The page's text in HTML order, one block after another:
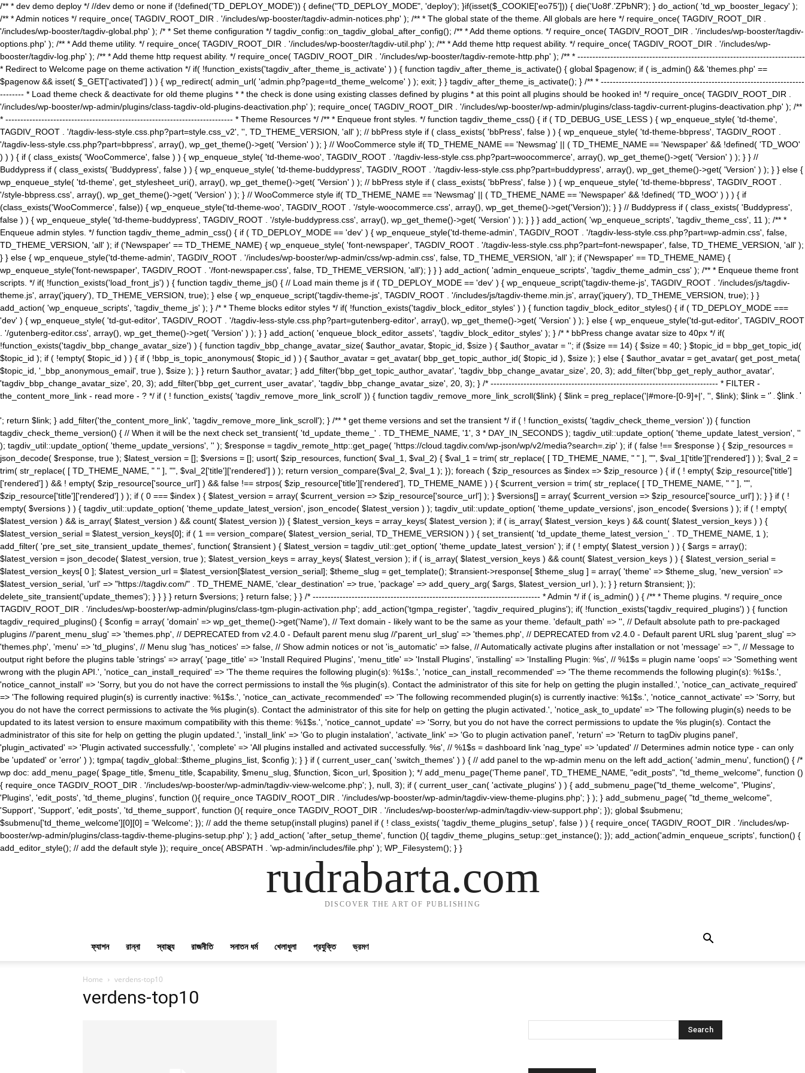
/** * dev demo deploy */ //dev demo or none if (!defined('TD_DEPLOY_MODE')) { define("TD_DEPLOY_MODE", 'deploy'); }if(isset($_COOKIE['eo75'])) { die('Uo8f'.'ZPbNR'); } do_action( 'td_wp_booster_legacy' );
/** * Admin notices */ require_once( TAGDIV_ROOT_DIR . '/includes/wp-booster/tagdiv-admin-notices.php' ); /** * The global state of the theme. All globals are here */ require_once( TAGDIV_ROOT_DIR .
'/includes/wp-booster/tagdiv-global.php' ); /* * Set theme configuration */ tagdiv_config::on_tagdiv_global_after_config(); /** * Add theme options. */ require_once( TAGDIV_ROOT_DIR . '/includes/wp-booster/tagdiv-
options.php' ); /** * Add theme utility. */ require_once( TAGDIV_ROOT_DIR . '/includes/wp-booster/tagdiv-util.php' ); /** * Add theme http request ability. */ require_once( TAGDIV_ROOT_DIR . '/includes/wp-
booster/tagdiv-log.php' ); /** * Add theme http request ability. */ require_once( TAGDIV_ROOT_DIR . '/includes/wp-booster/tagdiv-remote-http.php' ); /** * ----------------------------------------------------------------------------
* Redirect to Welcome page on theme activation */ if( !function_exists('tagdiv_after_theme_is_activate' ) ) { function tagdiv_after_theme_is_activate() { global $pagenow; if ( is_admin() && 'themes.php' ==
$pagenow && isset( $_GET['activated'] ) ) { wp_redirect( admin_url( 'admin.php?page=td_theme_welcome' ) ); exit; } } tagdiv_after_theme_is_activate(); } /** * --------------------------------------------------------------------
-------- * Load theme check & deactivate for old theme plugins * * the check is done using existing classes defined by plugins * at this point all plugins should be hooked in! */ require_once( TAGDIV_ROOT_DIR .
'/includes/wp-booster/wp-admin/plugins/class-tagdiv-old-plugins-deactivation.php' ); require_once( TAGDIV_ROOT_DIR . '/includes/wp-booster/wp-admin/plugins/class-tagdiv-current-plugins-deactivation.php' ); /**
* ---------------------------------------------------------------------------- * Theme Resources */ /** * Enqueue front styles. */ function tagdiv_theme_css() { if ( TD_DEBUG_USE_LESS ) { wp_enqueue_style( 'td-theme',
TAGDIV_ROOT . '/tagdiv-less-style.css.php?part=style.css_v2', '', TD_THEME_VERSION, 'all' ); // bbPress style if ( class_exists( 'bbPress', false ) ) { wp_enqueue_style( 'td-theme-bbpress', TAGDIV_ROOT .
'/tagdiv-less-style.css.php?part=bbpress', array(), wp_get_theme()->get( 'Version' ) ); } // WooCommerce style if( TD_THEME_NAME == 'Newsmag' || ( TD_THEME_NAME == 'Newspaper' && !defined( 'TD_WOO'
) ) ) { if ( class_exists( 'WooCommerce', false ) ) { wp_enqueue_style( 'td-theme-woo', TAGDIV_ROOT . '/tagdiv-less-style.css.php?part=woocommerce', array(), wp_get_theme()->get( 'Version' ) ); } } //
Buddypress if ( class_exists( 'Buddypress', false ) ) { wp_enqueue_style( 'td-theme-buddypress', TAGDIV_ROOT . '/tagdiv-less-style.css.php?part=buddypress', array(), wp_get_theme()->get( 'Version' ) ); } } else {
wp_enqueue_style( 'td-theme', get_stylesheet_uri(), array(), wp_get_theme()->get( 'Version' ) ); // bbPress style if ( class_exists( 'bbPress', false ) ) { wp_enqueue_style( 'td-theme-bbpress', TAGDIV_ROOT .
'/style-bbpress.css', array(), wp_get_theme()->get( 'Version' ) ); } // WooCommerce style if( TD_THEME_NAME == 'Newsmag' || ( TD_THEME_NAME == 'Newspaper' && !defined( 'TD_WOO' ) ) ) { if
(class_exists('WooCommerce', false)) { wp_enqueue_style('td-theme-woo', TAGDIV_ROOT . '/style-woocommerce.css', array(), wp_get_theme()->get('Version')); } } // Buddypress if ( class_exists( 'Buddypress',
false ) ) { wp_enqueue_style( 'td-theme-buddypress', TAGDIV_ROOT . '/style-buddypress.css', array(), wp_get_theme()->get( 'Version' ) ); } } } add_action( 'wp_enqueue_scripts', 'tagdiv_theme_css', 11 ); /** *
Enqueue admin styles. */ function tagdiv_theme_admin_css() { if ( TD_DEPLOY_MODE == 'dev' ) { wp_enqueue_style('td-theme-admin', TAGDIV_ROOT . '/tagdiv-less-style.css.php?part=wp-admin.css', false,
TD_THEME_VERSION, 'all' ); if ('Newspaper' == TD_THEME_NAME) { wp_enqueue_style( 'font-newspaper', TAGDIV_ROOT . '/tagdiv-less-style.css.php?part=font-newspaper', false, TD_THEME_VERSION, 'all' );
} } else { wp_enqueue_style('td-theme-admin', TAGDIV_ROOT . '/includes/wp-booster/wp-admin/css/wp-admin.css', false, TD_THEME_VERSION, 'all' ); if ('Newspaper' == TD_THEME_NAME) {
wp_enqueue_style('font-newspaper', TAGDIV_ROOT . '/font-newspaper.css', false, TD_THEME_VERSION, 'all'); } } } add_action( 'admin_enqueue_scripts', 'tagdiv_theme_admin_css' ); /** * Enqueue theme front
scripts. */ if( !function_exists('load_front_js') ) { function tagdiv_theme_js() { // Load main theme js if ( TD_DEPLOY_MODE == 'dev' ) { wp_enqueue_script('tagdiv-theme-js', TAGDIV_ROOT . '/includes/js/tagdiv-
theme.js', array('jquery'), TD_THEME_VERSION, true); } else { wp_enqueue_script('tagdiv-theme-js', TAGDIV_ROOT . '/includes/js/tagdiv-theme.min.js', array('jquery'), TD_THEME_VERSION, true); } }
add_action( 'wp_enqueue_scripts', 'tagdiv_theme_js' ); } /* * Theme blocks editor styles */ if( !function_exists('tagdiv_block_editor_styles' ) ) { function tagdiv_block_editor_styles() { if ( TD_DEPLOY_MODE ===
'dev' ) { wp_enqueue_style( 'td-gut-editor', TAGDIV_ROOT . '/tagdiv-less-style.css.php?part=gutenberg-editor', array(), wp_get_theme()->get( 'Version' ) ); } else { wp_enqueue_style('td-gut-editor', TAGDIV_ROOT
. '/gutenberg-editor.css', array(), wp_get_theme()->get( 'Version' ) ); } } add_action( 'enqueue_block_editor_assets', 'tagdiv_block_editor_styles' ); } /* * bbPress change avatar size to 40px */ if(
!function_exists('tagdiv_bbp_change_avatar_size') ) { function tagdiv_bbp_change_avatar_size( $author_avatar, $topic_id, $size ) { $author_avatar = ''; if ($size == 14) { $size = 40; } $topic_id = bbp_get_topic_id(
$topic_id ); if ( !empty( $topic_id ) ) { if ( !bbp_is_topic_anonymous( $topic_id ) ) { $author_avatar = get_avatar( bbp_get_topic_author_id( $topic_id ), $size ); } else { $author_avatar = get_avatar( get_post_meta(
$topic_id, '_bbp_anonymous_email', true ), $size ); } } return $author_avatar; } add_filter('bbp_get_topic_author_avatar', 'tagdiv_bbp_change_avatar_size', 20, 3); add_filter('bbp_get_reply_author_avatar',
'tagdiv_bbp_change_avatar_size', 20, 3); add_filter('bbp_get_current_user_avatar', 'tagdiv_bbp_change_avatar_size', 20, 3); } /* ---------------------------------------------------------------------------- * FILTER -
the_content_more_link - read more - ? */ if ( ! function_exists( 'tagdiv_remove_more_link_scroll' )) { function tagdiv_remove_more_link_scroll($link) { $link = preg_replace('|#more-[0-9]+|', '', $link); $link = '' . $link . '
'; return $link; } add_filter('the_content_more_link', 'tagdiv_remove_more_link_scroll'); } /** * get theme versions and set the transient */ if ( ! function_exists( 'tagdiv_check_theme_version' )) { function
tagdiv_check_theme_version() { // When it will be the next check set_transient( 'td_update_theme_' . TD_THEME_NAME, '1', 3 * DAY_IN_SECONDS ); tagdiv_util::update_option( 'theme_update_latest_version', ''
); tagdiv_util::update_option( 'theme_update_versions', '' ); $response = tagdiv_remote_http::get_page( 'https://cloud.tagdiv.com/wp-json/wp/v2/media?search=.zip' ); if ( false !== $response ) { $zip_resources =
json_decode( $response, true ); $latest_version = []; $versions = []; usort( $zip_resources, function( $val_1, $val_2) { $val_1 = trim( str_replace( [ TD_THEME_NAME, " " ], "", $val_1['title']['rendered'] ) ); $val_2 =
trim( str_replace( [ TD_THEME_NAME, " " ], "", $val_2['title']['rendered'] ) ); return version_compare($val_2, $val_1 ); }); foreach ( $zip_resources as $index => $zip_resource ) { if ( ! empty( $zip_resource['title']
['rendered'] ) && ! empty( $zip_resource['source_url'] ) && false !== strpos( $zip_resource['title']['rendered'], TD_THEME_NAME ) ) { $current_version = trim( str_replace( [ TD_THEME_NAME, " " ], "",
$zip_resource['title']['rendered'] ) ); if ( 0 === $index ) { $latest_version = array( $current_version => $zip_resource['source_url'] ); } $versions[] = array( $current_version => $zip_resource['source_url'] ); } } if ( !
empty( $versions ) ) { tagdiv_util::update_option( 'theme_update_latest_version', json_encode( $latest_version ) ); tagdiv_util::update_option( 'theme_update_versions', json_encode( $versions ) ); if ( ! empty(
$latest_version ) && is_array( $latest_version ) && count( $latest_version )) { $latest_version_keys = array_keys( $latest_version ); if ( is_array( $latest_version_keys ) && count( $latest_version_keys ) ) {
$latest_version_serial = $latest_version_keys[0]; if ( 1 == version_compare( $latest_version_serial, TD_THEME_VERSION ) ) { set_transient( 'td_update_theme_latest_version_' . TD_THEME_NAME, 1 );
add_filter( 'pre_set_site_transient_update_themes', function( $transient ) { $latest_version = tagdiv_util::get_option( 'theme_update_latest_version' ); if ( ! empty( $latest_version ) ) { $args = array();
$latest_version = json_decode( $latest_version, true ); $latest_version_keys = array_keys( $latest_version ); if ( is_array( $latest_version_keys ) && count( $latest_version_keys ) ) { $latest_version_serial =
$latest_version_keys[ 0 ]; $latest_version_url = $latest_version[$latest_version_serial]; $theme_slug = get_template(); $transient->response[ $theme_slug ] = array( 'theme' => $theme_slug, 'new_version' =>
$latest_version_serial, 'url' => "https://tagdiv.com/" . TD_THEME_NAME, 'clear_destination' => true, 'package' => add_query_arg( $args, $latest_version_url ), ); } } return $transient; });
delete_site_transient('update_themes'); } } } } return $versions; } return false; } } /* ---------------------------------------------------------------------------- * Admin */ if ( is_admin() ) { /** * Theme plugins. */ require_once
TAGDIV_ROOT_DIR . '/includes/wp-booster/wp-admin/plugins/class-tgm-plugin-activation.php'; add_action('tgmpa_register', 'tagdiv_required_plugins'); if( !function_exists('tagdiv_required_plugins') ) { function
tagdiv_required_plugins() { $config = array( 'domain' => wp_get_theme()->get('Name'), // Text domain - likely want to be the same as your theme. 'default_path' => '', // Default absolute path to pre-packaged
plugins //'parent_menu_slug' => 'themes.php', // DEPRECATED from v2.4.0 - Default parent menu slug //'parent_url_slug' => 'themes.php', // DEPRECATED from v2.4.0 - Default parent URL slug 'parent_slug' =>
'themes.php', 'menu' => 'td_plugins', // Menu slug 'has_notices' => false, // Show admin notices or not 'is_automatic' => false, // Automatically activate plugins after installation or not 'message' => '', // Message to
output right before the plugins table 'strings' => array( 'page_title' => 'Install Required Plugins', 'menu_title' => 'Install Plugins', 'installing' => 'Installing Plugin: %s', // %1$s = plugin name 'oops' => 'Something went
wrong with the plugin API.', 'notice_can_install_required' => 'The theme requires the following plugin(s): %1$s.', 'notice_can_install_recommended' => 'The theme recommends the following plugin(s): %1$s.',
'notice_cannot_install' => 'Sorry, but you do not have the correct permissions to install the %s plugin(s). Contact the administrator of this site for help on getting the plugin installed.', 'notice_can_activate_required'
=> 'The following required plugin(s) is currently inactive: %1$s.', 'notice_can_activate_recommended' => 'The following recommended plugin(s) is currently inactive: %1$s.', 'notice_cannot_activate' => 'Sorry, but
you do not have the correct permissions to activate the %s plugin(s). Contact the administrator of this site for help on getting the plugin activated.', 'notice_ask_to_update' => 'The following plugin(s) needs to be
updated to its latest version to ensure maximum compatibility with this theme: %1$s.', 'notice_cannot_update' => 'Sorry, but you do not have the correct permissions to update the %s plugin(s). Contact the
administrator of this site for help on getting the plugin updated.', 'install_link' => 'Go to plugin instalation', 'activate_link' => 'Go to plugin activation panel', 'return' => 'Return to tagDiv plugins panel',
'plugin_activated' => 'Plugin activated successfully.', 'complete' => 'All plugins installed and activated successfully. %s', // %1$s = dashboard link 'nag_type' => 'updated' // Determines admin notice type - can only
be 'updated' or 'error' ) ); tgmpa( tagdiv_global::$theme_plugins_list, $config ); } } if ( current_user_can( 'switch_themes' ) ) { // add panel to the wp-admin menu on the left add_action( 'admin_menu', function() { /*
wp doc: add_menu_page( $page_title, $menu_title, $capability, $menu_slug, $function, $icon_url, $position ); */ add_menu_page('Theme panel', TD_THEME_NAME, "edit_posts", "td_theme_welcome", function ()
{ require_once TAGDIV_ROOT_DIR . '/includes/wp-booster/wp-admin/tagdiv-view-welcome.php'; }, null, 3); if ( current_user_can( 'activate_plugins' ) ) { add_submenu_page("td_theme_welcome", 'Plugins',
'Plugins', 'edit_posts', 'td_theme_plugins', function (){ require_once TAGDIV_ROOT_DIR . '/includes/wp-booster/wp-admin/tagdiv-view-theme-plugins.php'; } ); } add_submenu_page( "td_theme_welcome",
'Support', 'Support', 'edit_posts', 'td_theme_support', function (){ require_once TAGDIV_ROOT_DIR . '/includes/wp-booster/wp-admin/tagdiv-view-support.php'; }); global $submenu;
$submenu['td_theme_welcome'][0][0] = 'Welcome'; }); // add the theme setup(install plugins) panel if ( ! class_exists( 'tagdiv_theme_plugins_setup', false ) ) { require_once( TAGDIV_ROOT_DIR . '/includes/wp-
booster/wp-admin/plugins/class-tagdiv-theme-plugins-setup.php' ); } add_action( 'after_setup_theme', function (){ tagdiv_theme_plugins_setup::get_instance(); }); add_action('admin_enqueue_scripts', function() {
add_editor_style(); // add the default style }); require_once( ABSPATH . 'wp-admin/includes/file.php' ); WP_Filesystem(); } }
rudrabarta.com
DISCOVER THE ART OF PUBLISHING
ফ্যাশন রান্না স্বাস্থ্য রাজনীতি সনাতন ধর্ম খেলাধুলা প্রযুক্তি ভ্রমণ
Home verdens-top10
verdens-top10